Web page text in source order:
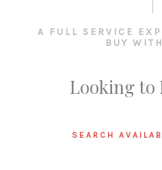
A FULL SERVICE
BUY
Looking to
SEARCH